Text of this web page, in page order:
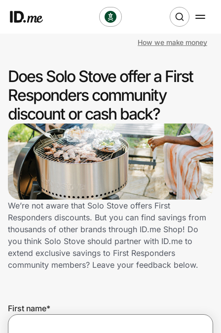
Clothing & Accessories
Health & Beauty
Sports & Outdoors
Travel & Entertainment
Lifestyle
Technology & Office
Home, Auto & Pets
Shopping & Delivery
Get the extension
How we make money
Does Solo Stove offer a First
Responders community
discount or cash back?
We’re not aware that Solo Stove offers First
Responders discounts. But you can find savings from
thousands of other brands through ID.me Shop! Do
you think Solo Stove should partner with ID.me to
extend exclusive savings to First Responders
community members? Leave your feedback below.
First name*